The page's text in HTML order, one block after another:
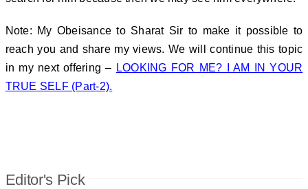
Note: My Obeisance to Sharat Sir to make it possible to
reach you and share my views. We will continue this topic
in my next offering – LOOKING FOR ME? I AM IN YOUR
TRUE SELF (Part-2).
Editor's Pick